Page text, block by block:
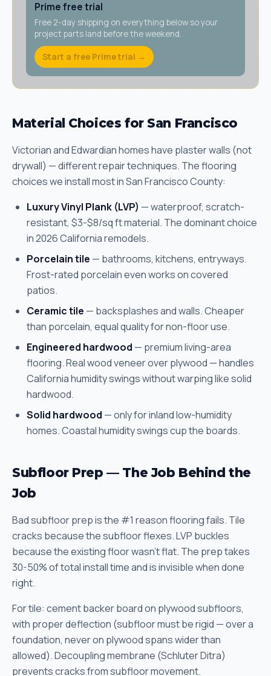
Prime free trial
Free 2-day shipping on everything below so your
project parts land before the weekend.
Start a free Prime trial →
Material Choices for San Francisco
Victorian and Edwardian homes have plaster walls (not
drywall) — different repair techniques. The flooring
choices we install most in San Francisco County:
Luxury Vinyl Plank (LVP) — waterproof, scratch-
resistant, $3-$8/sq ft material. The dominant choice
in 2026 California remodels.
Porcelain tile — bathrooms, kitchens, entryways.
Frost-rated porcelain even works on covered
patios.
Ceramic tile — backsplashes and walls. Cheaper
than porcelain, equal quality for non-floor use.
Engineered hardwood — premium living-area
flooring. Real wood veneer over plywood — handles
California humidity swings without warping like solid
hardwood.
Solid hardwood — only for inland low-humidity
homes. Coastal humidity swings cup the boards.
Subfloor Prep — The Job Behind the
Job
Bad subfloor prep is the #1 reason flooring fails. Tile
cracks because the subfloor flexes. LVP buckles
because the existing floor wasn't flat. The prep takes
30-50% of total install time and is invisible when done
right.
For tile: cement backer board on plywood subfloors,
with proper deflection (subfloor must be rigid — over a
foundation, never on plywood spans wider than
allowed). Decoupling membrane (Schluter Ditra)
prevents cracks from subfloor movement.